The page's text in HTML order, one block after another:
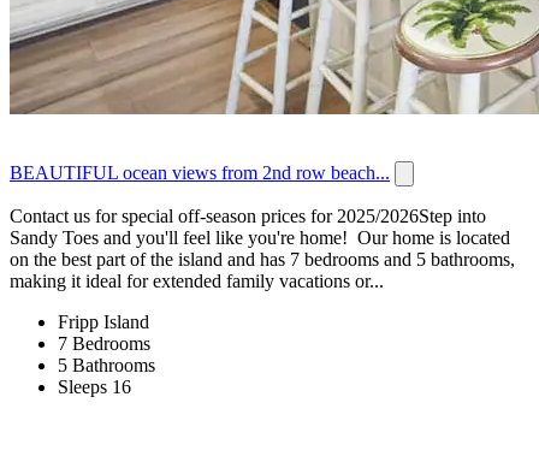
BEAUTIFUL ocean views from 2nd row beach...
Contact us for special off-season prices for 2025/2026Step into
Sandy Toes and you'll feel like you're home! Our home is located
on the best part of the island and has 7 bedrooms and 5 bathrooms,
making it ideal for extended family vacations or...
Fripp Island
7 Bedrooms
5 Bathrooms
Sleeps 16